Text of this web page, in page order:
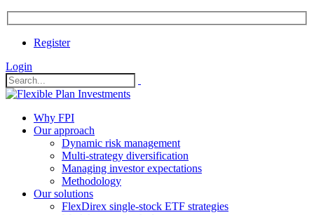
Register
Login
Why FPI
Our approach
Dynamic risk management
Multi-strategy diversification
Managing investor expectations
Methodology
Our solutions
FlexDirex single-stock ETF strategies